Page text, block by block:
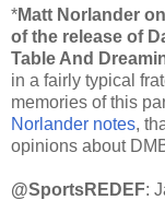
*Matt Norlander
of the release of
Table And
in a fairly typical
memories of this
Norlander notes,
opinions about
@SportsREDEF: